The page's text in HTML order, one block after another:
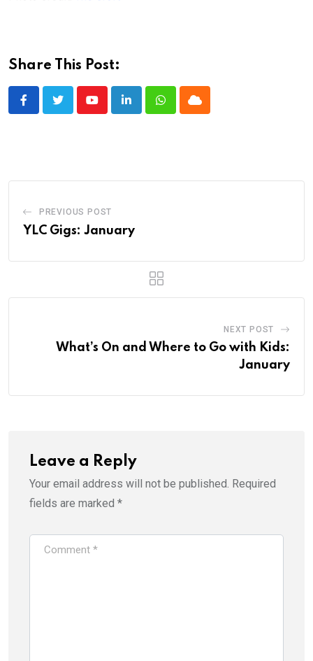
Share This Post:
YoutubeLinkedInWhatsappCloud
PREVIOUS POST
YLC Gigs: January
NEXT POST
What’s On and Where to Go with Kids:
January
Leave a Reply
Your email address will not be published. Required
fields are marked *